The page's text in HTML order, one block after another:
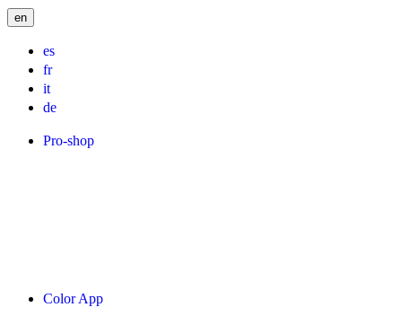
en
es
fr
it
de
Pro-shop
Color App